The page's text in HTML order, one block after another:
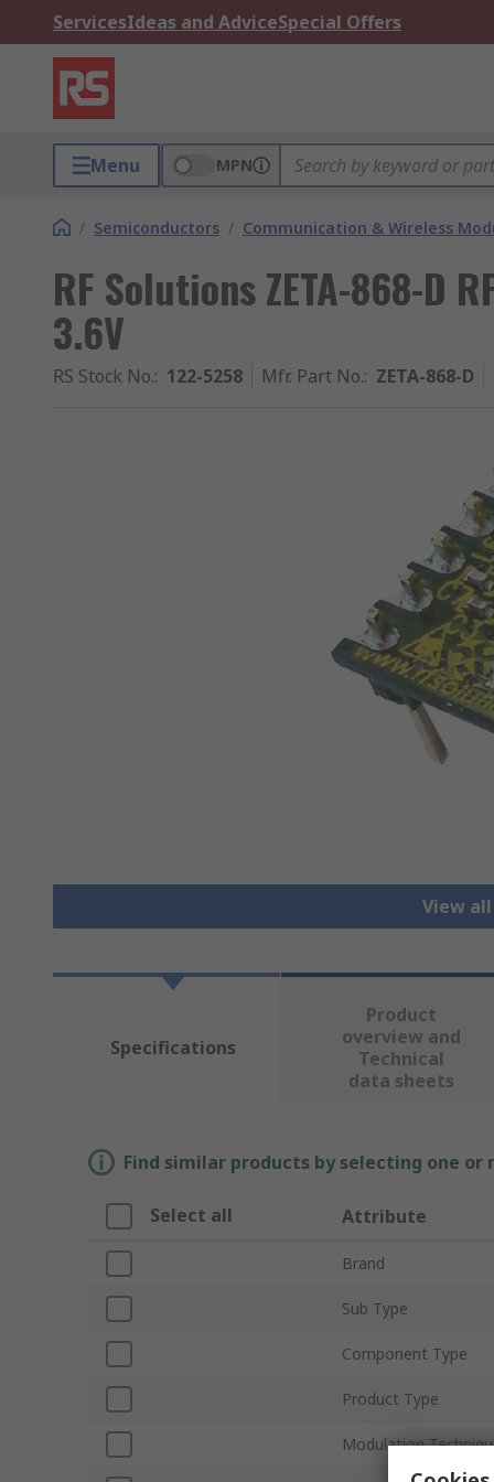
ServicesIdeas and AdviceSpecial Offers
Menu MPN
/ Semiconductors / Communication & Wireless
RF Solutions ZETA-868-D
3.6V
RS Stock No.: 122-5258 Mfr. Part No.: ZETA-868-D
View all
Specifications
Product
overview and
Technical
data sheets
Find similar products by selecting one
Select all Attribute
Brand
Sub Type
Component Type
Product Type
Modulation